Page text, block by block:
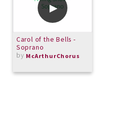
Carol of the Bells -
Soprano
by McArthurChorus